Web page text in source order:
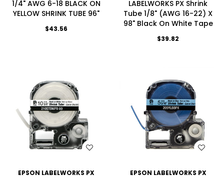
1/4" AWG 6-18 BLACK ON
YELLOW SHRINK TUBE 96"
$43.56
LABELWORKS PX Shrink
Tube 1/8" (AWG 16-22) X
98" Black On White Tape
$39.82
WISH LIST
EPSON LABELWORKS PX
WISH LIST
EPSON LABELWORKS PX